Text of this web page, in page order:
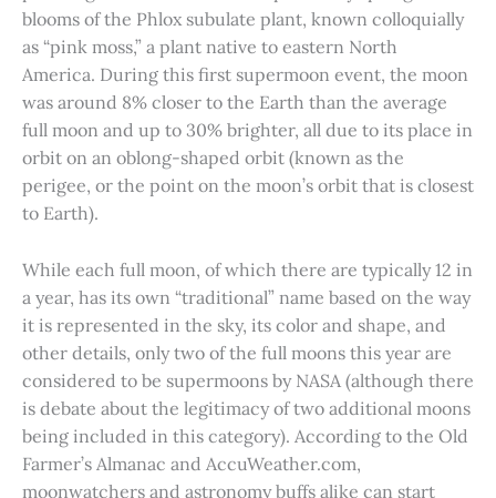
blooms of the Phlox subulate plant, known colloquially
as “pink moss,” a plant native to eastern North
America. During this first supermoon event, the moon
was around 8% closer to the Earth than the average
full moon and up to 30% brighter, all due to its place in
orbit on an oblong-shaped orbit (known as the
perigee, or the point on the moon’s orbit that is closest
to Earth).
While each full moon, of which there are typically 12 in
a year, has its own “traditional” name based on the way
it is represented in the sky, its color and shape, and
other details, only two of the full moons this year are
considered to be supermoons by NASA (although there
is debate about the legitimacy of two additional moons
being included in this category). According to the Old
Farmer’s Almanac and AccuWeather.com,
moonwatchers and astronomy buffs alike can start